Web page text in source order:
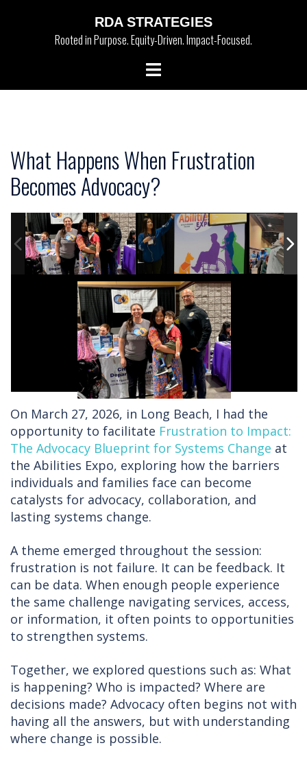
RDA STRATEGIES
Rooted in Purpose. Equity-Driven. Impact-Focused.
Toggle
What Happens When Frustration
Becomes Advocacy?
On March 27, 2026, in Long Beach, I had the
opportunity to facilitate Frustration to Impact:
The Advocacy Blueprint for Systems Change at
the Abilities Expo, exploring how the barriers
individuals and families face can become
catalysts for advocacy, collaboration, and
lasting systems change.
A theme emerged throughout the session:
frustration is not failure. It can be feedback. It
can be data. When enough people experience
the same challenge navigating services, access,
or information, it often points to opportunities
to strengthen systems.
Together, we explored questions such as: What
is happening? Who is impacted? Where are
decisions made? Advocacy often begins not with
having all the answers, but with understanding
where change is possible.